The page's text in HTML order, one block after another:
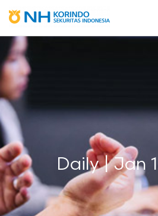
EN
Daily | Jan